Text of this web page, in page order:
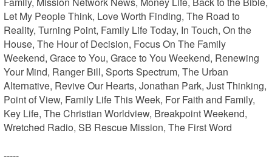
Let My People Think, Love Worth Finding, The Road to
Reality, Turning Point, Family Life Today, In Touch, On the
House, The Hour of Decision, Focus On The Family
Weekend, Grace to You, Grace to You Weekend, Renewing
Your Mind, Ranger Bill, Sports Spectrum, The Urban
Alternative, Revive Our Hearts, Jonathan Park, Just Thinking,
Point of View, Family Life This Week, For Faith and Family,
Key Life, The Christian Worldview, Breakpoint Weekend,
Wretched Radio, SB Rescue Mission, The First Word
-----